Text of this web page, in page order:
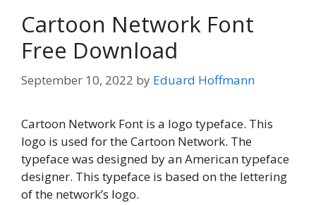
Cartoon Network Font
Free Download
September 10, 2022 by Eduard Hoffmann
Cartoon Network Font is a logo typeface. This
logo is used for the Cartoon Network. The
typeface was designed by an American typeface
designer. This typeface is based on the lettering
of the network’s logo.